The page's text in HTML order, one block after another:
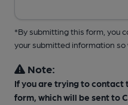
*By submitting this form, you
your submitted information so
Note:
If you are trying to contact
form, which will be sent to